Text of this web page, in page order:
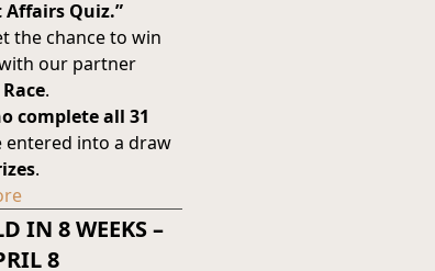
Affairs Quiz.”
the chance to win
our partner
complete all 31
entered into a draw
.
IN 8 WEEKS –
8